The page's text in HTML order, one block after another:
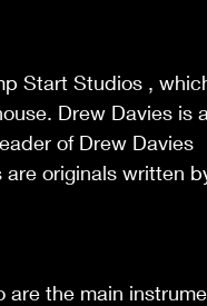
Start Studios ,
Drew Davies is
of Drew Davies
are originals written
are the main